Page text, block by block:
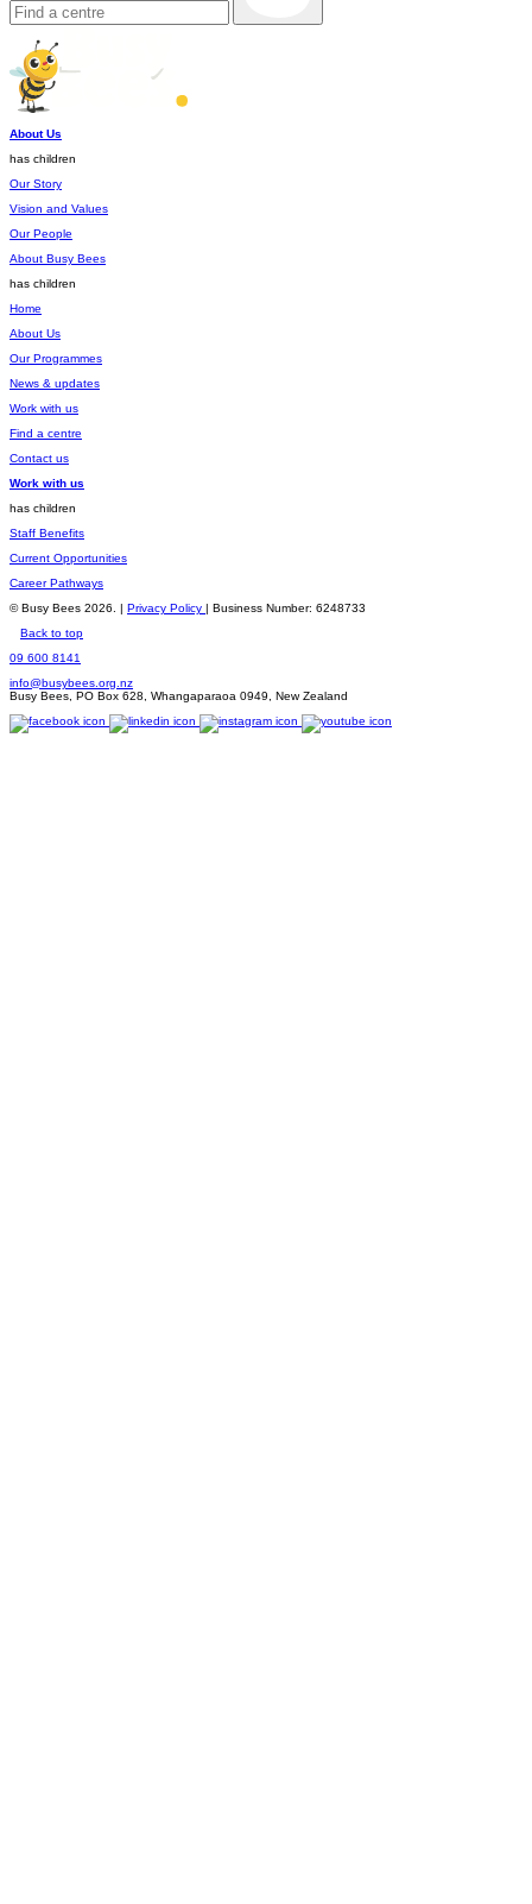
About Us
has children
Our Story
Vision and Values
Our People
About Busy Bees
has children
Home
About Us
Our Programmes
News & updates
Work with us
Find a centre
Contact us
Work with us
has children
Staff Benefits
Current Opportunities
Career Pathways
© Busy Bees 2026. | Privacy Policy | Business Number: 6248733
Back to top
09 600 8141
info@busybees.org.nz
Busy Bees, PO Box 628, Whangaparaoa 0949, New Zealand